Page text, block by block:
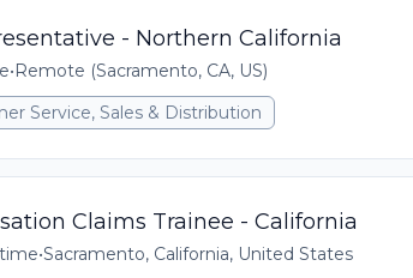
- Northern California
•Remote (Sacramento, CA, US)
Service, Sales & Distribution
Claims Trainee - California
•Sacramento, California, United States